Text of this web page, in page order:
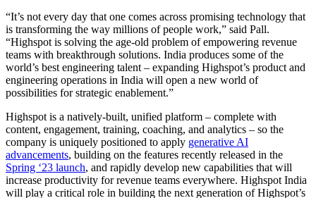
“It’s not every day that one comes across promising technology that
is transforming the way millions of people work,” said Pall.
“Highspot is solving the age-old problem of empowering revenue
teams with breakthrough solutions. India produces some of the
world’s best engineering talent – expanding Highspot’s product and
engineering operations in India will open a new world of
possibilities for strategic enablement.”
Highspot is a natively-built, unified platform – complete with
content, engagement, training, coaching, and analytics – so the
company is uniquely positioned to apply generative AI
advancements, building on the features recently released in the
Spring ‘23 launch, and rapidly develop new capabilities that will
increase productivity for revenue teams everywhere. Highspot India
will play a critical role in building the next generation of Highspot’s